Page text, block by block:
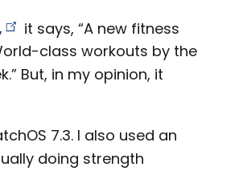
it says, “A new fitness
class workouts by the
But, in my opinion, it
7.3. I also used an
doing strength